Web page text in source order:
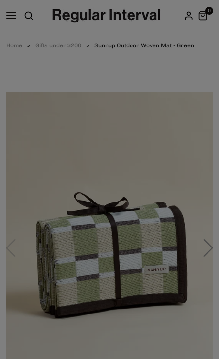
0
Home Gifts under $200 Sunnup Outdoor Woven Mat - Green